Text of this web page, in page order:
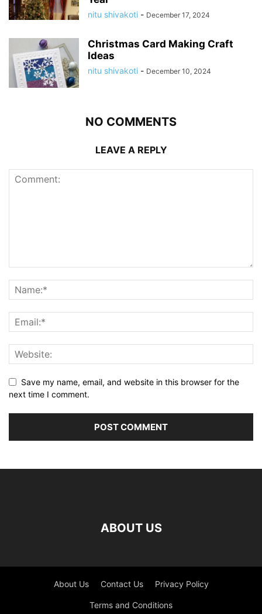
nitu shivakoti - December 17, 2024
Christmas Card Making Craft
Ideas
nitu shivakoti - December 10, 2024
NO COMMENTS
LEAVE A REPLY
Save my name, email, and website in this browser for the
next time I comment.
ABOUT US
About Us Contact Us Privacy Policy
Terms and Conditions